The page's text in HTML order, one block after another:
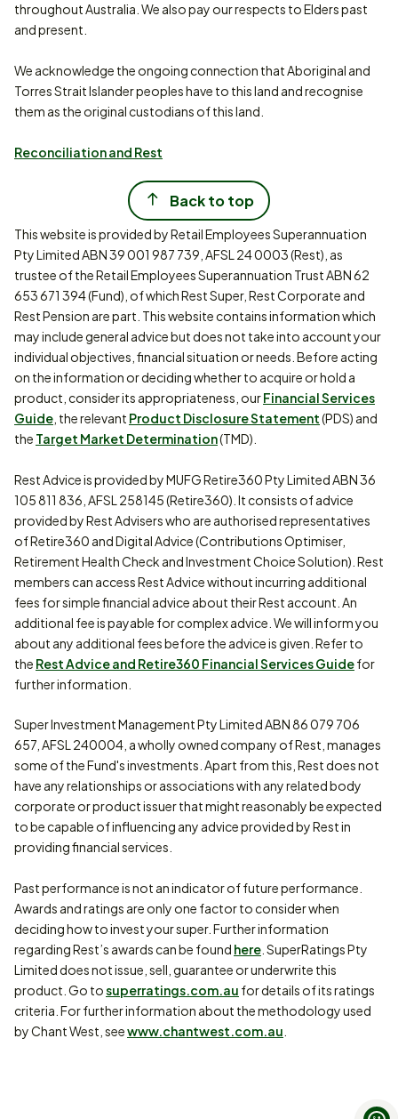
throughout Australia. We also pay our respects to Elders past
and present.
We acknowledge the ongoing connection that Aboriginal and
Torres Strait Islander peoples have to this land and recognise
them as the original custodians of this land.
Reconciliation and Rest
Back to top
This website is provided by Retail Employees Superannuation
Pty Limited ABN 39 001 987 739, AFSL 24 0003 (Rest), as
trustee of the Retail Employees Superannuation Trust ABN 62
653 671 394 (Fund), of which Rest Super, Rest Corporate and
Rest Pension are part. This website contains information which
may include general advice but does not take into account your
individual objectives, financial situation or needs. Before acting
on the information or deciding whether to acquire or hold a
product, consider its appropriateness, ourFinancial Services
Guide , the relevant Product Disclosure Statement(PDS) and
the Target Market Determination(TMD).
Rest Advice is provided by MUFG Retire360 Pty Limited ABN 36
105 811 836, AFSL 258145 (Retire360). It consists of advice
provided by Rest Advisers who are authorised representatives
of Retire360 and Digital Advice (Contributions Optimiser,
Retirement Health Check and Investment Choice Solution). Rest
members can access Rest Advice without incurring additional
fees for simple financial advice about their Rest account. An
additional fee is payable for complex advice. We will inform you
about any additional fees before the advice is given. Refer to
the Rest Advice and Retire360 Financial Services Guidefor
further information.
Super Investment Management Pty Limited ABN 86 079 706
657, AFSL 240004, a wholly owned company of Rest, manages
some of the Fund's investments. Apart from this, Rest does not
have any relationships or associations with any related body
corporate or product issuer that might reasonably be expected
to be capable of influencing any advice provided by Rest in
providing financial services.
Past performance is not an indicator of future performance.
Awards and ratings are only one factor to consider when
deciding how to invest your super. Further information
regarding Rest’s awards can be found here . SuperRatings Pty
Limited does not issue, sell, guarantee or underwrite this
product. Go tosuperratings.com.au for details of its ratings
criteria. For further information about the methodology used
by Chant West, seewww.chantwest.com.au